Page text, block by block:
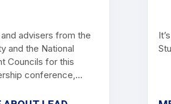
advisers from the
and the National
Councils for this
conference,
council. Mark your